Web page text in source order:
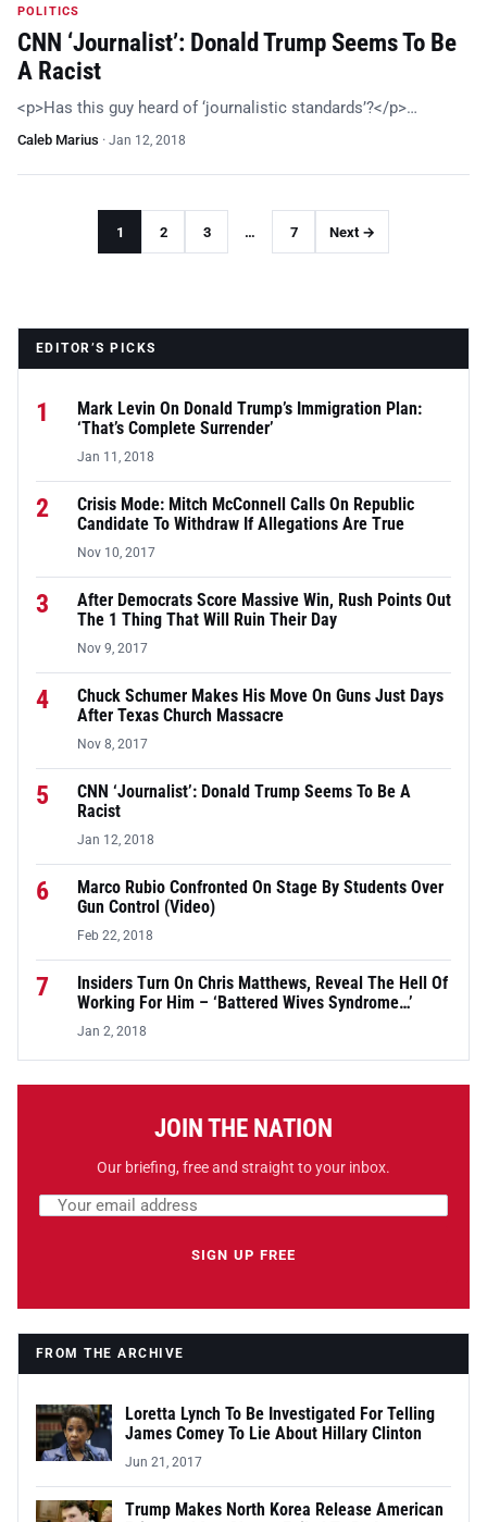
POLITICS
CNN ‘Journalist’: Donald Trump Seems To Be
A Racist
<p>Has this guy heard of ‘journalistic standards’?</p>…
Caleb Marius · Jan 12, 2018
1 2 3 … 7 Next →
EDITOR’S PICKS
1
Mark Levin On Donald Trump’s Immigration Plan:
‘That’s Complete Surrender’
Jan 11, 2018
2
Crisis Mode: Mitch McConnell Calls On Republic
Candidate To Withdraw If Allegations Are True
Nov 10, 2017
3
After Democrats Score Massive Win, Rush Points Out
The 1 Thing That Will Ruin Their Day
Nov 9, 2017
4
Chuck Schumer Makes His Move On Guns Just Days
After Texas Church Massacre
Nov 8, 2017
5
CNN ‘Journalist’: Donald Trump Seems To Be A
Racist
Jan 12, 2018
6
Marco Rubio Confronted On Stage By Students Over
Gun Control (Video)
Feb 22, 2018
7
Insiders Turn On Chris Matthews, Reveal The Hell Of
Working For Him – ‘Battered Wives Syndrome…’
Jan 2, 2018
JOIN THE NATION
Our briefing, free and straight to your inbox.
Email address
SIGN UP FREE
FROM THE ARCHIVE
Loretta Lynch To Be Investigated For Telling
James Comey To Lie About Hillary Clinton
Jun 21, 2017
Trump Makes North Korea Release American